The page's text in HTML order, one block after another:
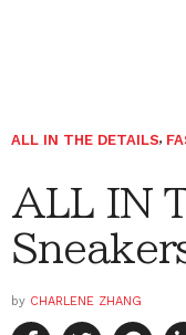
ALL IN THE DETAILS,
ALL IN
by CHARLENE ZHANG